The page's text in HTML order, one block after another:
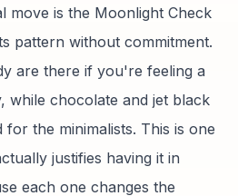
move is the Moonlight Check
pattern without commitment.
are there if you're feeling a
while chocolate and jet black
for the minimalists. This is one
justifies having it in
each one changes the